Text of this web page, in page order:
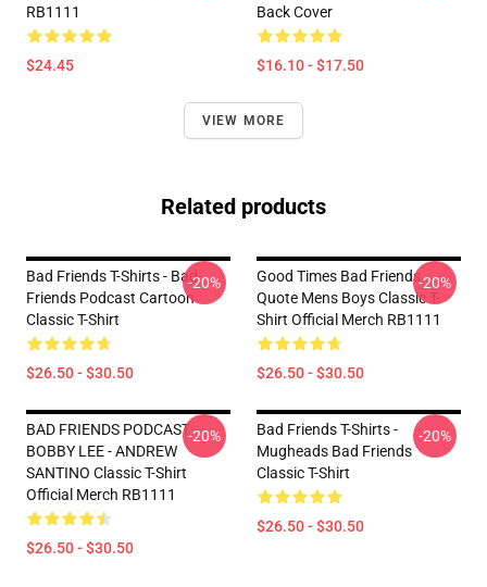
RB1111
$24.45
Back Cover
$16.10 - $17.50
VIEW MORE
Related products
Bad Friends T-Shirts - Bad
Friends Podcast Cartoon
Classic T-Shirt
$26.50 - $30.50
-20%
Good Times Bad Friends
Quote Mens Boys Classic T-
Shirt Official Merch RB1111
$26.50 - $30.50
-20%
BAD FRIENDS PODCAST -
BOBBY LEE - ANDREW
SANTINO Classic T-Shirt
Official Merch RB1111
$26.50 - $30.50
-20%
Bad Friends T-Shirts -
Mugheads Bad Friends
Classic T-Shirt
$26.50 - $30.50
-20%